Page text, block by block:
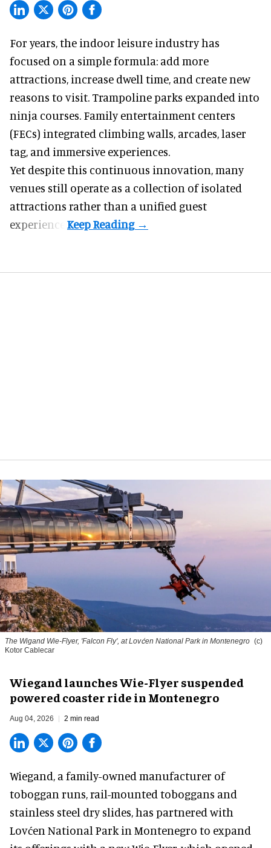
For years, the indoor leisure industry has
focused on a simple formula: add more
attractions, increase dwell time, and create new
reasons to visit. Trampoline parks expanded into
ninja courses. Family entertainment centers
(FECs) integrated climbing walls, arcades, laser
tag, and immersive experiences.
Yet despite this continuous innovation, many
venues still operate as a collection of isolated
attractions rather than a unified guest
experience.
The Wigand Wie-Flyer, 'Falcon Fly', at Lovćen National Park in Montenegro (c)
Kotor Cablecar
Wiegand launches Wie-Flyer suspended
powered coaster ride in Montenegro
Aug 04, 2026 2 min read
Wiegand, a family-owned manufacturer of
toboggan runs, rail-mounted toboggans and
stainless steel dry slides, has partnered with
Lovćen National Park in Montenegro to expand